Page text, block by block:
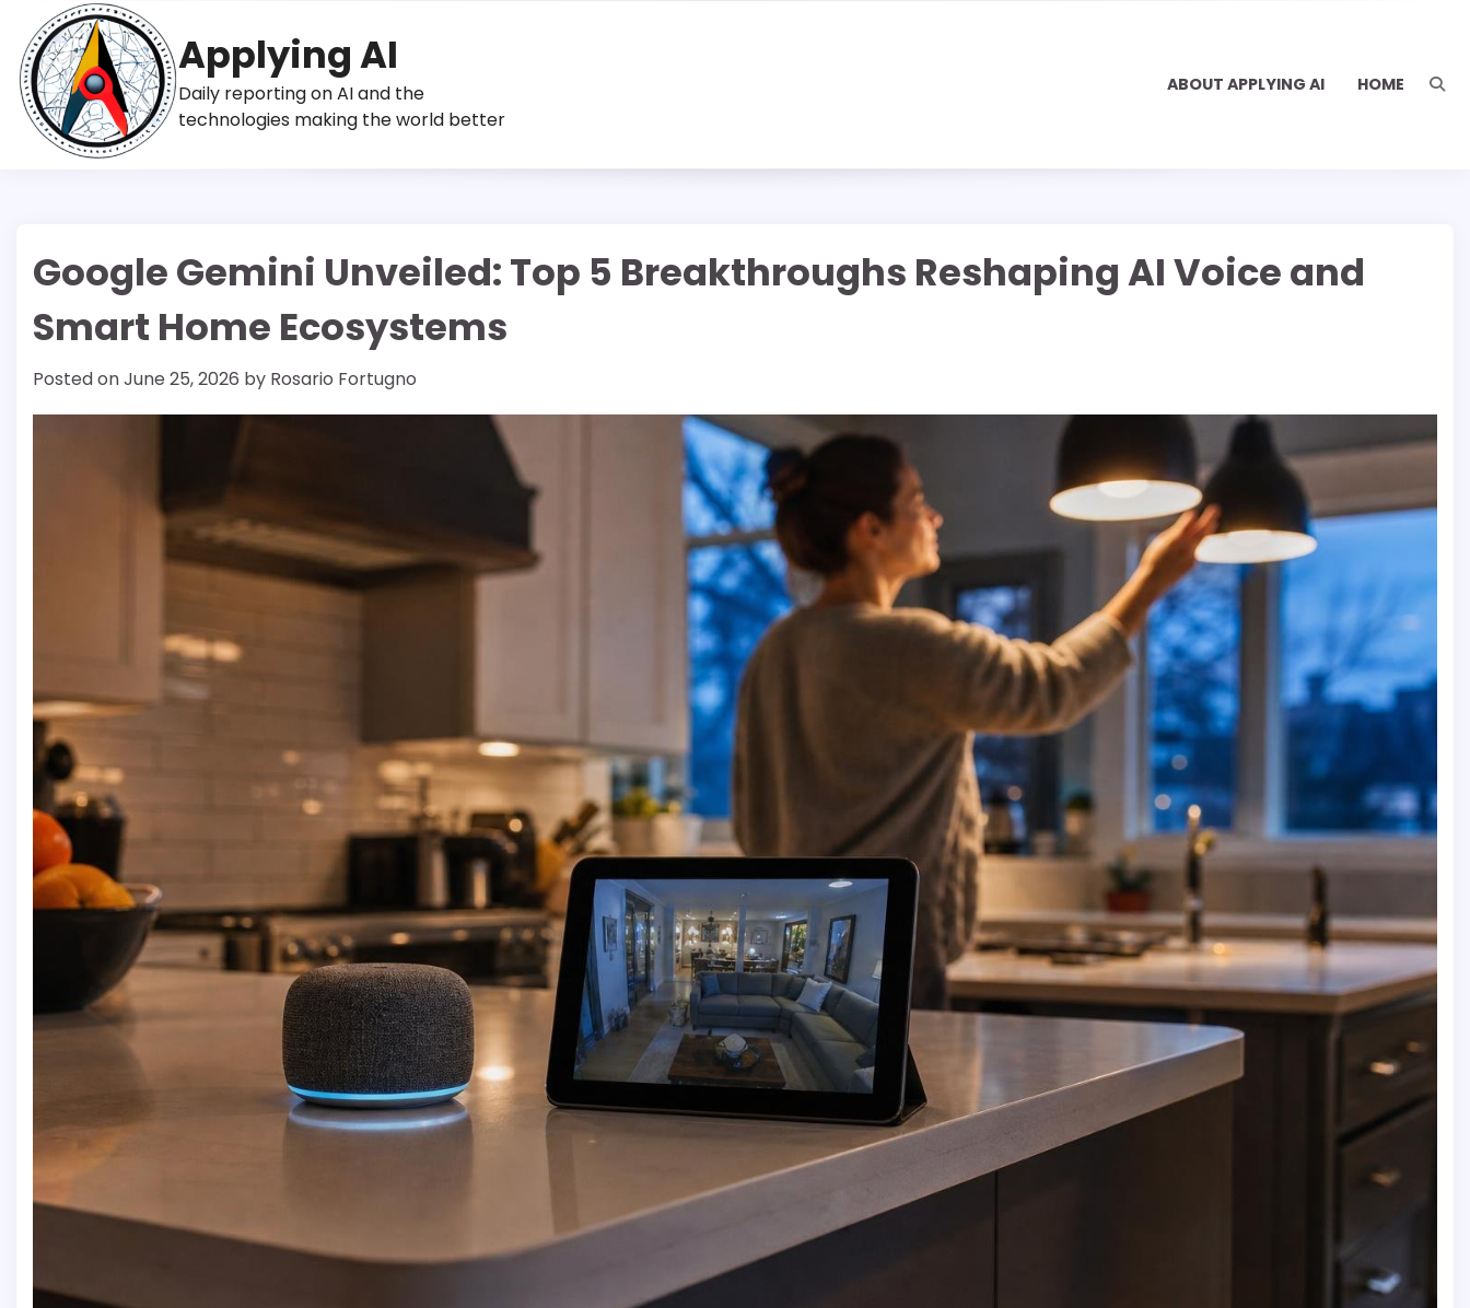
content
Applying AI
Daily reporting on AI and the
technologies making the world better
ABOUT APPLYING AI HOME
Google Gemini Unveiled: Top 5 Breakthroughs Reshaping AI Voice and
Smart Home Ecosystems
Posted onJune 25, 2026 by Rosario Fortugno